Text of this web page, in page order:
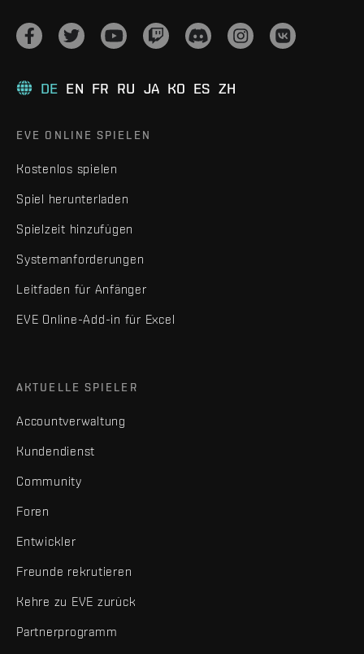
DE EN FR RU JA KO ES ZH
EVE ONLINE SPIELEN
Kostenlos spielen
Spiel herunterladen
Spielzeit hinzufügen
Systemanforderungen
Leitfaden für Anfänger
EVE Online-Add-in für Excel
AKTUELLE SPIELER
Accountverwaltung
Kundendienst
Community
Foren
Entwickler
Freunde rekrutieren
Kehre zu EVE zurück
Partnerprogramm